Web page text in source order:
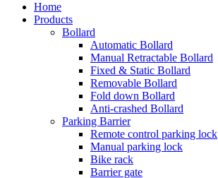
Home
Products
Bollard
Automatic Bollard
Manual Retractable Bollard
Fixed & Static Bollard
Removable Bollard
Fold down Bollard
Anti-crashed Bollard
Parking Barrier
Remote control parking lock
Manual parking lock
Bike rack
Barrier gate